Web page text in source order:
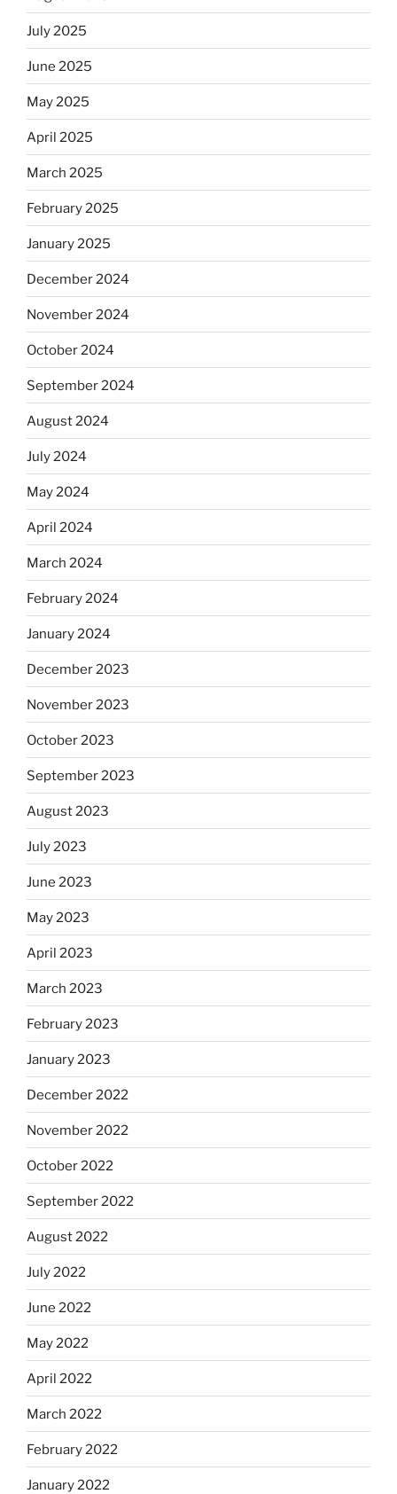
July 2025
June 2025
May 2025
April 2025
March 2025
February 2025
January 2025
December 2024
November 2024
October 2024
September 2024
August 2024
July 2024
May 2024
April 2024
March 2024
February 2024
January 2024
December 2023
November 2023
October 2023
September 2023
August 2023
July 2023
June 2023
May 2023
April 2023
March 2023
February 2023
January 2023
December 2022
November 2022
October 2022
September 2022
August 2022
July 2022
June 2022
May 2022
April 2022
March 2022
February 2022
January 2022